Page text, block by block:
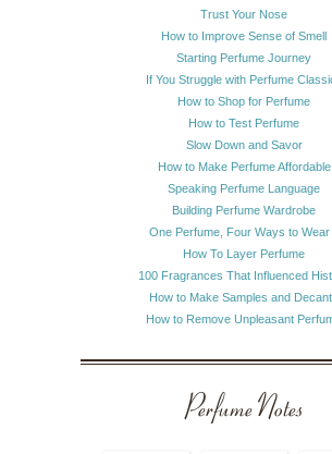
Trust Your Nose
How to Improve Sense of Smell
Starting Perfume Journey
If You Struggle with Perfume
How to Shop for Perfume
How to Test Perfume
Slow Down and Savor
How to Make Perfume Affordable
Speaking Perfume Language
Building Perfume Wardrobe
One Perfume, Four Ways to Wear
How To Layer Perfume
100 Fragrances That Influenced
How to Make Samples and
How to Remove Unpleasant
Perfume Notes